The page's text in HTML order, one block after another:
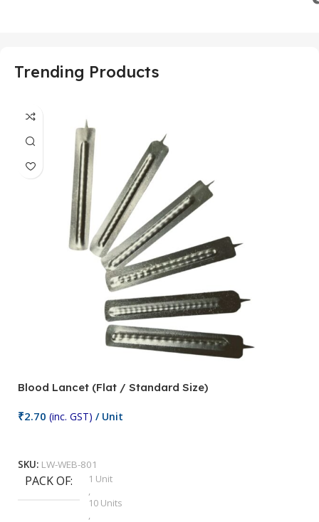
Trending Products
Blood Lancet (Flat / Standard Size)
₹2.70 (inc. GST) / Unit
SKU: LW-WEB-801
PACK OF
1 Unit
,
10 Units
,